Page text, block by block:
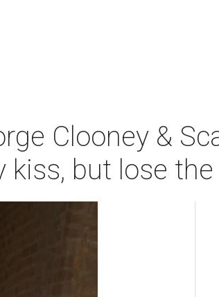
Clooney &
but lose